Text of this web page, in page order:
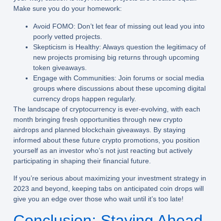
Make sure you do your homework:
Avoid FOMO: Don’t let fear of missing out lead you into
poorly vetted projects.
Skepticism is Healthy: Always question the legitimacy of
new projects promising big returns through upcoming
token giveaways.
Engage with Communities: Join forums or social media
groups where discussions about these upcoming digital
currency drops happen regularly.
The landscape of cryptocurrency is ever-evolving, with each
month bringing fresh opportunities through new crypto
airdrops and planned blockchain giveaways. By staying
informed about these future crypto promotions, you position
yourself as an investor who’s not just reacting but actively
participating in shaping their financial future.
If you’re serious about maximizing your investment strategy in
2023 and beyond, keeping tabs on anticipated coin drops will
give you an edge over those who wait until it’s too late!